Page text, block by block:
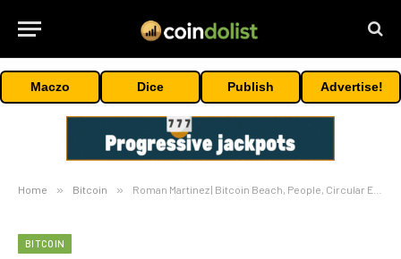
Maczo Dice Publish Advertise!
Home » Bitcoin » Roman Martinez | Bitcoin Beach, People, Circular Economies
BITCOIN